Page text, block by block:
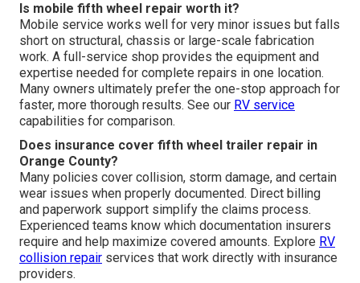
Is mobile fifth wheel repair worth it?
Mobile service works well for very minor issues but falls
short on structural, chassis or large-scale fabrication
work. A full-service shop provides the equipment and
expertise needed for complete repairs in one location.
Many owners ultimately prefer the one-stop approach for
faster, more thorough results. See our RV service
capabilities for comparison.
Does insurance cover fifth wheel trailer repair in
Orange County?
Many policies cover collision, storm damage, and certain
wear issues when properly documented. Direct billing
and paperwork support simplify the claims process.
Experienced teams know which documentation insurers
require and help maximize covered amounts. Explore RV
collision repair services that work directly with insurance
providers.